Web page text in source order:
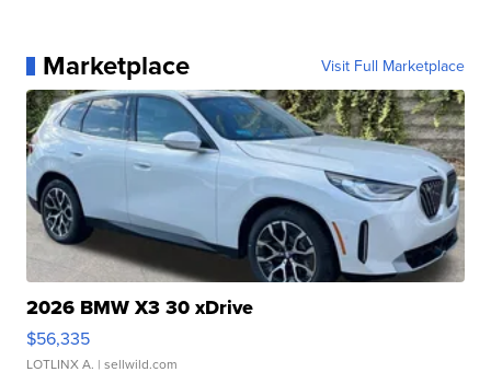
Marketplace Visit Full Marketplace
2026 BMW X3 30 xDrive
$56,335
LOTLINX A. | sellwild.com